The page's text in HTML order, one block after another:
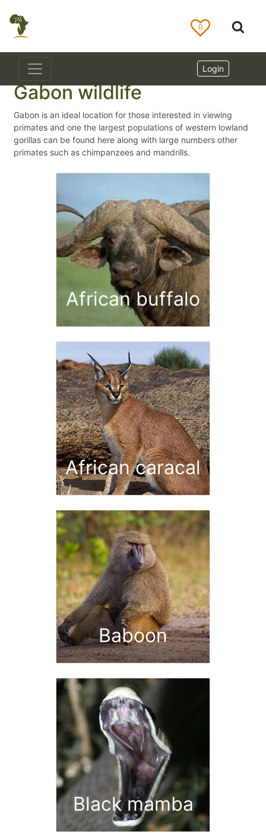
0
Login
Gabon wildlife
Gabon is an ideal location for those interested in viewing
primates and one the largest populations of western lowland
gorillas can be found here along with large numbers other
primates such as chimpanzees and mandrills.
African buffalo
African caracal
Baboon
Black mamba